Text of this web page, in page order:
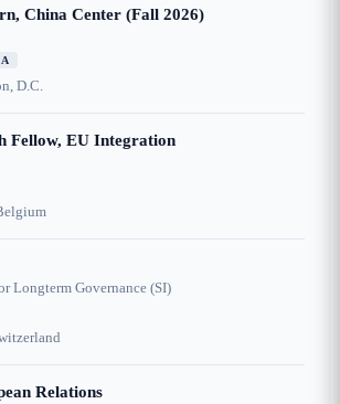
China Center (Fall 2026)
D.C.
Fellow, EU Integration
Longterm Governance (SI)
Relations